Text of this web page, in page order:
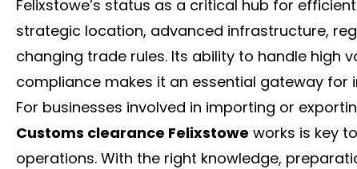
Felixstowe’s status as a critical hub for
strategic location, advanced infrastructure,
changing trade rules. Its ability to handle high
compliance makes it an essential gateway for
For businesses involved in importing or
Customs clearance Felixstowe works is key
operations. With the right knowledge,